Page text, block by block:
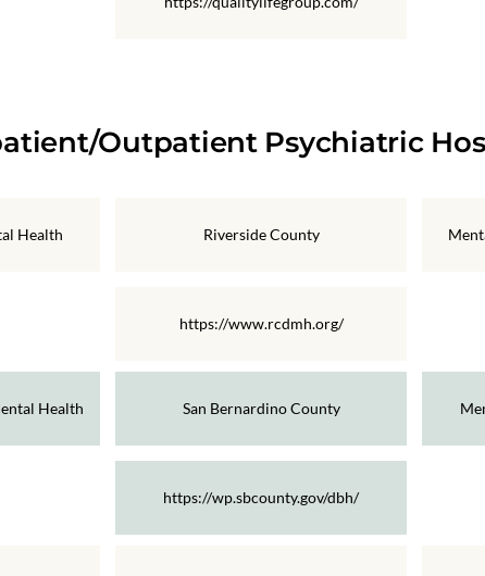
Outpatient Psychiatric
Health Riverside County
https://www.rcdmh.org/
Health San Bernardino County
https://wp.sbcounty.gov/dbh/